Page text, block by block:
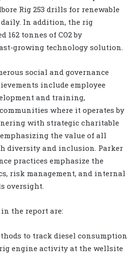
Rig 253 drills for renewable
In addition, the rig
162 tonnes of CO2 by
growing technology solution.
social and governance
include employee
and training,
where it operates by
with strategic charitable
the value of all
diversity and inclusion. Parker
practices emphasize the
risk management, and internal
oversight.
the report are:
to track diesel consumption
engine activity at the wellsite